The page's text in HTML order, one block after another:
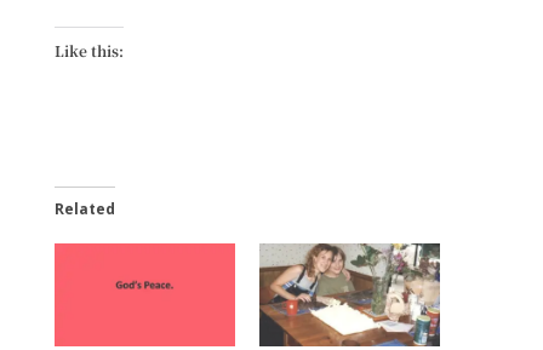
Like this:
Related